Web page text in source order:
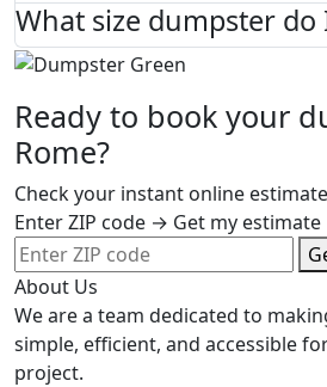
What size dumpster do
Ready to book your
Rome?
Check your instant online
Enter ZIP code → Get my estimate
About Us
We are a team dedicated to
simple, efficient, and accessible
project.